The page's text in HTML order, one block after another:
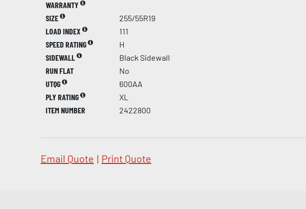
WARRANTY
SIZE
255/55R19
LOAD INDEX
111
SPEED RATING
H
SIDEWALL
Black Sidewall
RUN FLAT
No
UTQG
600AA
PLY RATING
XL
ITEM NUMBER
2422800
Email Quote | Print Quote